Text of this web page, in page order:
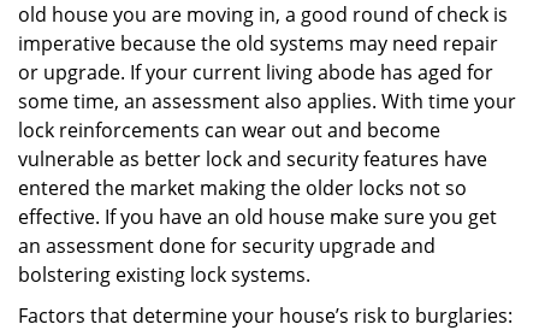
old house you are moving in, a good round of check is
imperative because the old systems may need repair
or upgrade. If your current living abode has aged for
some time, an assessment also applies. With time your
lock reinforcements can wear out and become
vulnerable as better lock and security features have
entered the market making the older locks not so
effective. If you have an old house make sure you get
an assessment done for security upgrade and
bolstering existing lock systems.
Factors that determine your house’s risk to burglaries: